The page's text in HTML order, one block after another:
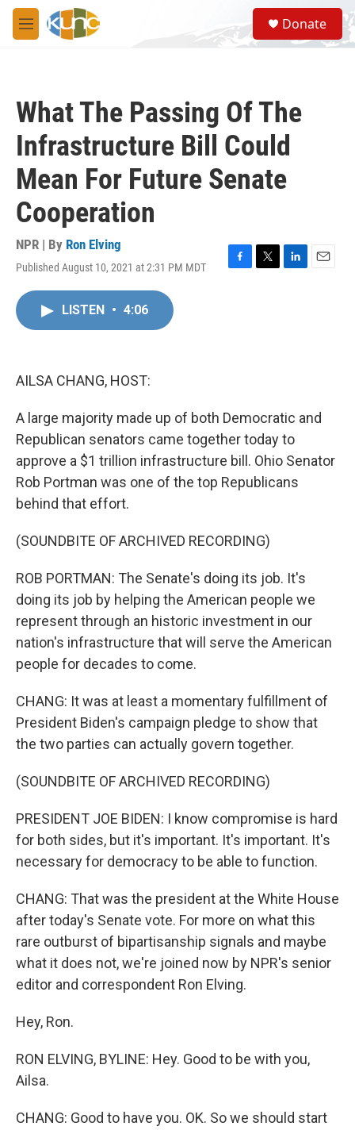
Skip to main content
M
e
S
e
a
Donate
What The Passing Of The
Infrastructure Bill Could
Mean For Future Senate
Cooperation
NPR | By Ron Elving
Published August 10, 2021 at 2:31 PM MDT
F
T
L
E
LISTEN • 4:06
AILSA CHANG, HOST:
A large majority made up of both Democratic and
Republican senators came together today to
approve a $1 trillion infrastructure bill. Ohio Senator
Rob Portman was one of the top Republicans
behind that effort.
(SOUNDBITE OF ARCHIVED RECORDING)
ROB PORTMAN: The Senate's doing its job. It's
doing its job by helping the American people we
represent through an historic investment in our
nation's infrastructure that will serve the American
people for decades to come.
CHANG: It was at least a momentary fulfillment of
President Biden's campaign pledge to show that
the two parties can actually govern together.
(SOUNDBITE OF ARCHIVED RECORDING)
PRESIDENT JOE BIDEN: I know compromise is hard
for both sides, but it's important. It's important. It's
necessary for democracy to be able to function.
CHANG: That was the president at the White House
after today's Senate vote. For more on what this
rare outburst of bipartisanship signals and maybe
what it does not, we're joined now by NPR's senior
editor and correspondent Ron Elving.
Hey, Ron.
RON ELVING, BYLINE: Hey. Good to be with you,
Ailsa.
CHANG: Good to have you. OK. So we should start